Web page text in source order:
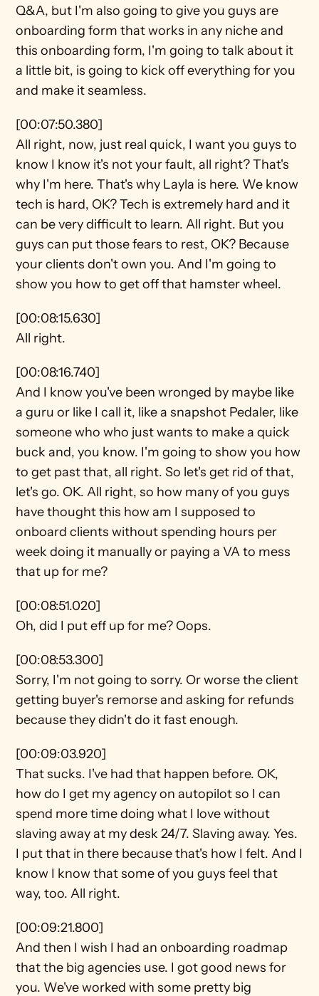
Q&A, but I'm also going to give you guys are
onboarding form that works in any niche and
this onboarding form, I'm going to talk about it
a little bit, is going to kick off everything for you
and make it seamless.
[00:07:50.380]
All right, now, just real quick, I want you guys to
know I know it's not your fault, all right? That's
why I'm here. That's why Layla is here. We know
tech is hard, OK? Tech is extremely hard and it
can be very difficult to learn. All right. But you
guys can put those fears to rest, OK? Because
your clients don't own you. And I'm going to
show you how to get off that hamster wheel.
[00:08:15.630]
All right.
[00:08:16.740]
And I know you've been wronged by maybe like
a guru or like I call it, like a snapshot Pedaler, like
someone who who just wants to make a quick
buck and, you know. I'm going to show you how
to get past that, all right. So let's get rid of that,
let's go. OK. All right, so how many of you guys
have thought this how am I supposed to
onboard clients without spending hours per
week doing it manually or paying a VA to mess
that up for me?
[00:08:51.020]
Oh, did I put eff up for me? Oops.
[00:08:53.300]
Sorry, I'm not going to sorry. Or worse the client
getting buyer's remorse and asking for refunds
because they didn't do it fast enough.
[00:09:03.920]
That sucks. I've had that happen before. OK,
how do I get my agency on autopilot so I can
spend more time doing what I love without
slaving away at my desk 24/7. Slaving away. Yes.
I put that in there because that's how I felt. And I
know I know that some of you guys feel that
way, too. All right.
[00:09:21.800]
And then I wish I had an onboarding roadmap
that the big agencies use. I got good news for
you. We've worked with some pretty big